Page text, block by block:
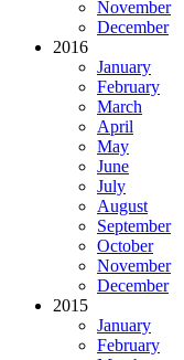
November
December
2016
January
February
March
April
May
June
July
August
September
October
November
December
2015
January
February